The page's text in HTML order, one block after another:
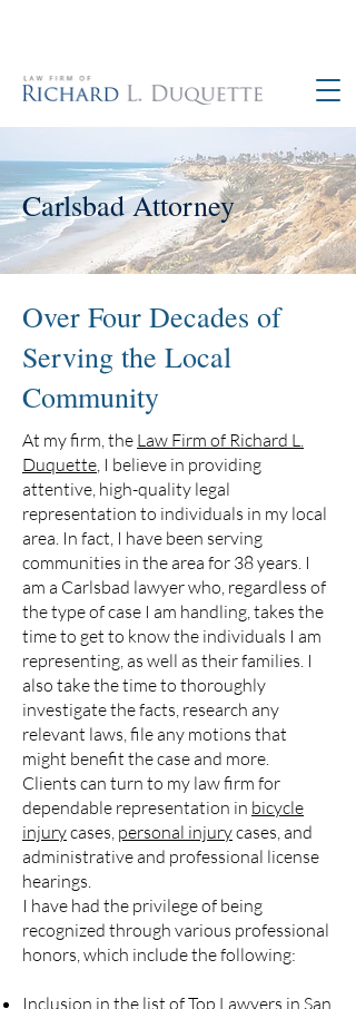
Carlsbad Attorney
Over Four Decades of
Serving the Local
Community
At my firm, the Law Firm of Richard L.
Duquette, I believe in providing
attentive, high-quality legal
representation to individuals in my local
area. In fact, I have been serving
communities in the area for 38 years. I
am a Carlsbad lawyer who, regardless of
the type of case I am handling, takes the
time to get to know the individuals I am
representing, as well as their families. I
also take the time to thoroughly
investigate the facts, research any
relevant laws, file any motions that
might benefit the case and more.
Clients can turn to my law firm for
dependable representation in bicycle
injurycases, personal injurycases, and
administrative and professional license
hearings.
I have had the privilege of being
recognized through various professional
honors, which include the following:
Inclusion in the list of Top Lawyers in San